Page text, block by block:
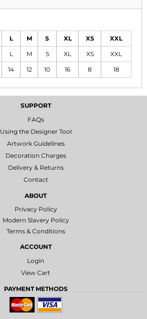
L M S XL XS XXL
L M S XL XS XXL
14 12 10 16 8 18
SUPPORT
FAQs
Using the Designer Tool
Artwork Guidelines
Decoration Charges
Delivery & Returns
Contact
ABOUT
Privacy Policy
Modern Slavery Policy
Terms & Conditions
ACCOUNT
Login
View Cart
PAYMENT METHODS